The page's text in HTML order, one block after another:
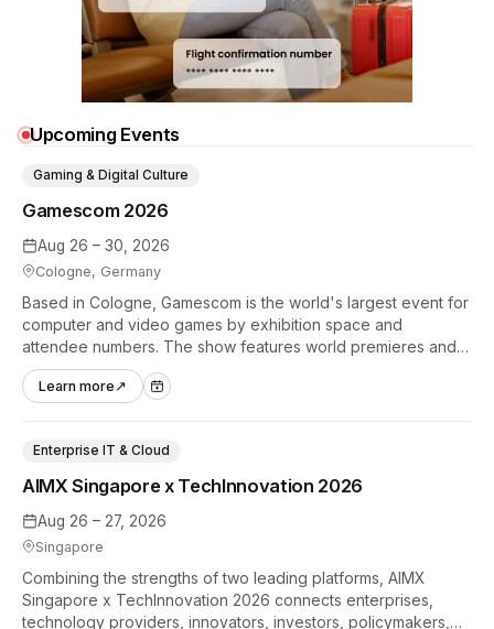
Upcoming Events
Aug 26 – 30, 2026
Cologne, Germany
Gamescom 2026
Gaming & Digital Culture
Based in Cologne, Gamescom is the world's largest event for
computer and video games by exhibition space and
attendee numbers. The show features world premieres and
hands-on tech experiences that define the global gaming
industry.
Learn more ↗
Aug 26 – 27, 2026
Singapore
AIMX Singapore x TechInnovation 2026
Enterprise IT & Cloud
Combining the strengths of two leading platforms, AIMX
Singapore x TechInnovation 2026 connects enterprises,
technology providers, innovators, investors, policymakers,